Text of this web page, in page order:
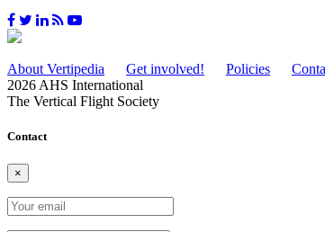
About Vertipedia Get involved! Policies
2026 AHS International
The Vertical Flight Society
Contact
×